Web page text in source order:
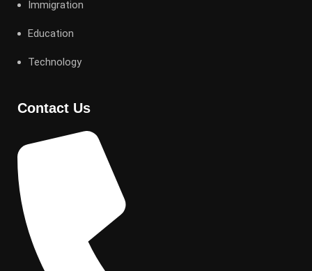
Immigration
Education
Technology
Contact Us